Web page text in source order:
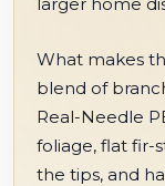
What makes
blend of
Real-Needle
foliage, flat fir-
the tips, and